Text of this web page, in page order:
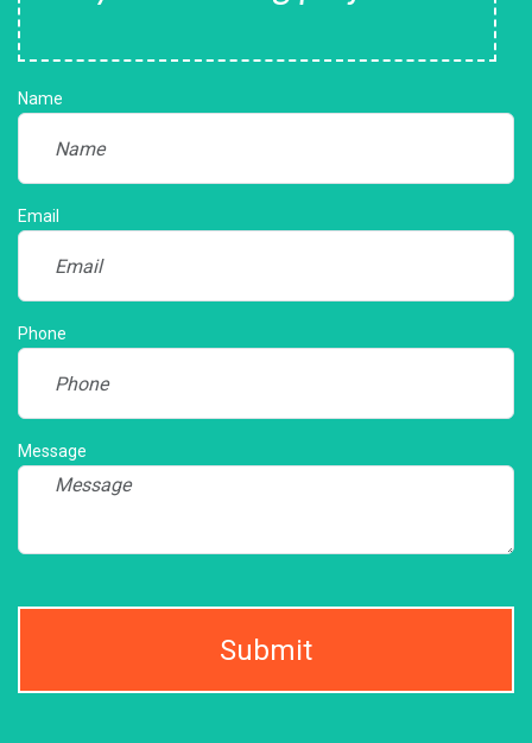
Name
Email
Phone
Message
Submit